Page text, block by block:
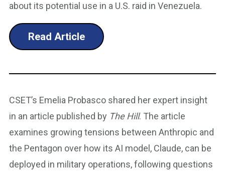
about its potential use in a U.S. raid in Venezuela.
Read Article
CSET’s Emelia Probasco shared her expert insight
in an article published by The Hill. The article
examines growing tensions between Anthropic and
the Pentagon over how its AI model, Claude, can be
deployed in military operations, following questions